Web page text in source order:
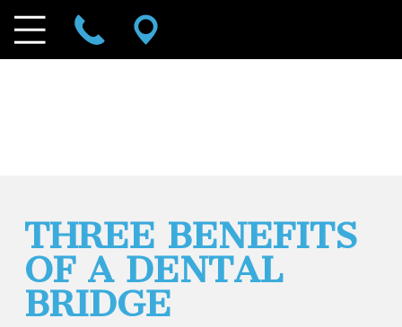
THREE BENEFITS
OF A DENTAL
BRIDGE